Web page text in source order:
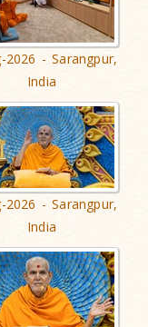
2026 - Sarangpur,
India
2026 - Sarangpur,
India